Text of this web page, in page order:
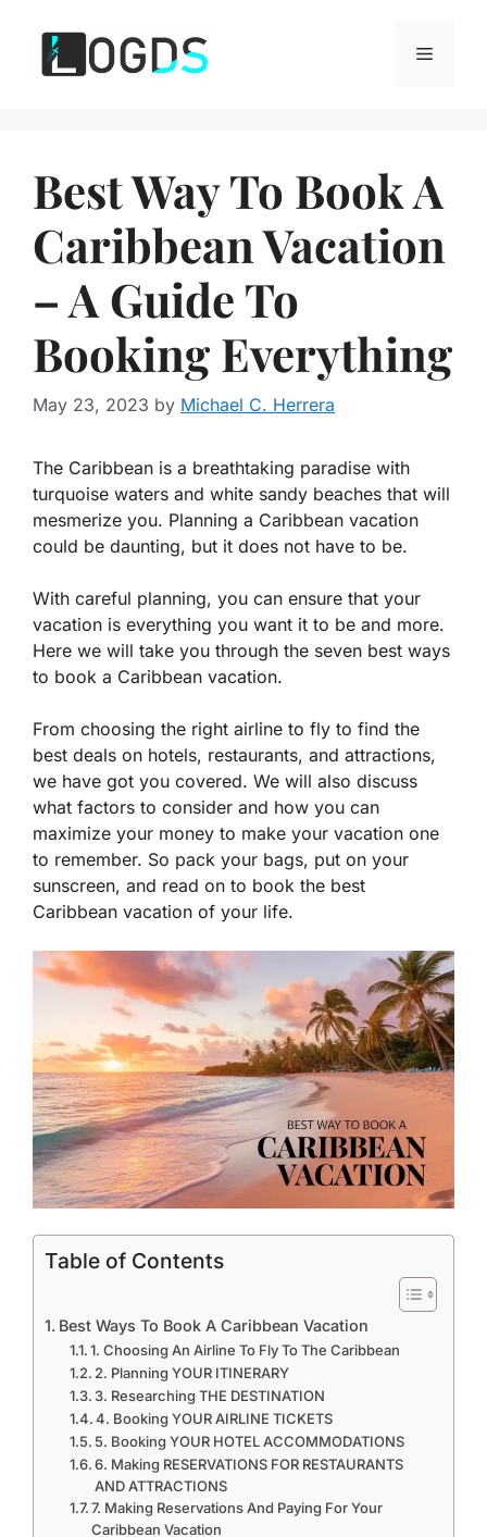
content
Menu
Best Way To Book A
Caribbean Vacation
– A Guide To
Booking Everything
May 23, 2023 by Michael C. Herrera
The Caribbean is a breathtaking paradise with
turquoise waters and white sandy beaches that will
mesmerize you. Planning a Caribbean vacation
could be daunting, but it does not have to be.
With careful planning, you can ensure that your
vacation is everything you want it to be and more.
Here we will take you through the seven best ways
to book a Caribbean vacation.
From choosing the right airline to fly to find the
best deals on hotels, restaurants, and attractions,
we have got you covered. We will also discuss
what factors to consider and how you can
maximize your money to make your vacation one
to remember. So pack your bags, put on your
sunscreen, and read on to book the best
Caribbean vacation of your life.
Table of Contents
Best Ways To Book A Caribbean Vacation
1. Choosing An Airline To Fly To The Caribbean
2. Planning YOUR ITINERARY
3. Researching THE DESTINATION
4. Booking YOUR AIRLINE TICKETS
5. Booking YOUR HOTEL ACCOMMODATIONS
6. Making RESERVATIONS FOR RESTAURANTS
AND ATTRACTIONS
7. Making Reservations And Paying For Your
Caribbean Vacation